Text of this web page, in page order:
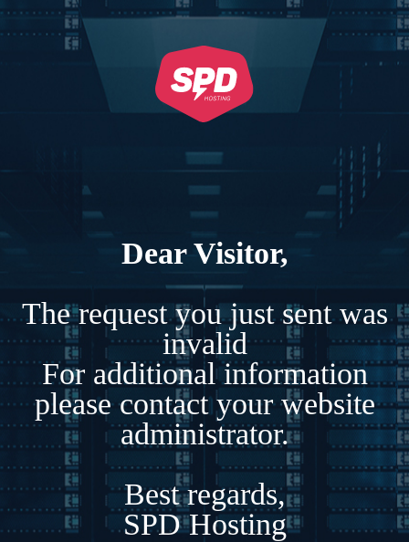
Dear Visitor,
The request you just sent was
invalid
For additional information
please contact your website
administrator.
Best regards,
SPD Hosting